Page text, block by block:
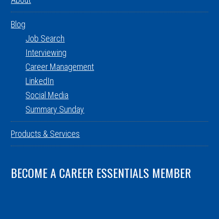
Blog
Job Search
Interviewing
Career Management
LinkedIn
Social Media
Summary Sunday
Products & Services
BECOME A CAREER ESSENTIALS MEMBER